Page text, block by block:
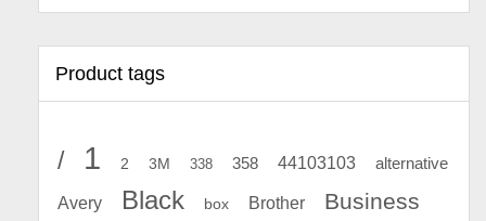
Product tags
/ 1 2 3M 338 358 44103103 alternative
Avery Black box Brother
Business